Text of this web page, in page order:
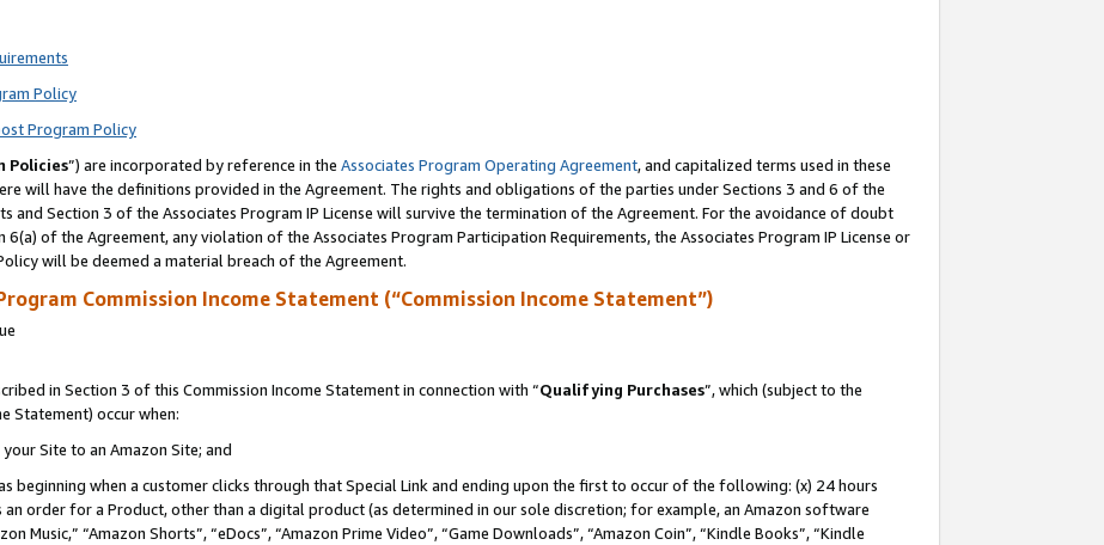
Policy
Program Policy
Policies”) are incorporated by reference in the Associates Program Operating Agreement, and capitalized terms used in these
will have the definitions provided in the Agreement. The rights and obligations of the parties under Sections 3 and 6 of the
and Section 3 of the Associates Program IP License will survive the termination of the Agreement. For the avoidance of doubt
of the Agreement, any violation of the Associates Program Participation Requirements, the Associates Program IP License or
will be deemed a material breach of the Agreement.
Commission Income Statement (“Commission Income Statement”)
in Section 3 of this Commission Income Statement in connection with “Qualifying Purchases”, which (subject to the
Statement) occur when:
Site to an Amazon Site; and
beginning when a customer clicks through that Special Link and ending upon the first to occur of the following: (x) 24 hours
order for a Product, other than a digital product (as determined in our sole discretion; for example, an Amazon software
Music,” “Amazon Shorts”, “eDocs”, “Amazon Prime Video”, “Game Downloads”, “Amazon Coin”, “Kindle Books”, “Kindle